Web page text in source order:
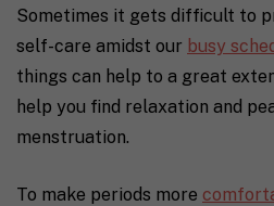
Sometimes it gets difficult to
self-care amidst our busy
things can help to a great
help you find relaxation and
menstruation.
To make periods more